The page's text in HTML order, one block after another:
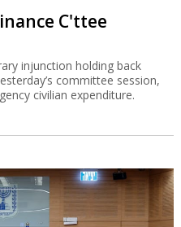
C'ttee
injunction holding back
committee session,
civilian expenditure.